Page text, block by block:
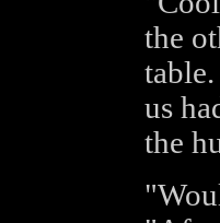
the
us
the